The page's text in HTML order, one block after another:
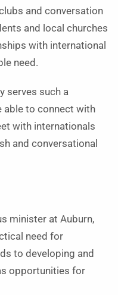
and conversation
and local churches
with international
need.
serves such a
able to connect with
with internationals
and conversational
minister at Auburn,
need for
to developing and
opportunities for